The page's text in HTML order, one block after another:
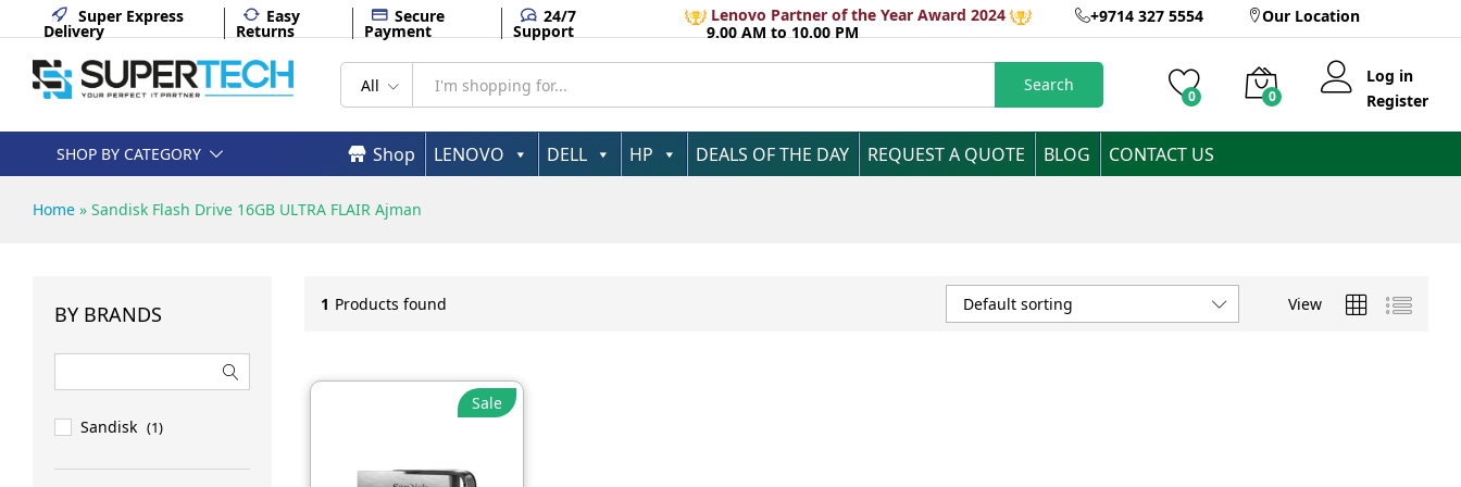
Super Express
Delivery
Easy
Returns
Secure
Payment
24/7
Support
Lenovo Partner of the Year Award 2024 +9714 327 5554 Our Location
9.00 AM to 10.00 PM
All Search
0 0
Log in
Register
SHOP BY CATEGORY Shop LENOVO DELL HP DEALS OF THE DAY REQUEST A QUOTE BLOG CONTACT US
Home » Sandisk Flash Drive 16GB ULTRA FLAIR Ajman
1 Products found View
Default sorting
Sale
BY BRANDS
Sandisk (1)